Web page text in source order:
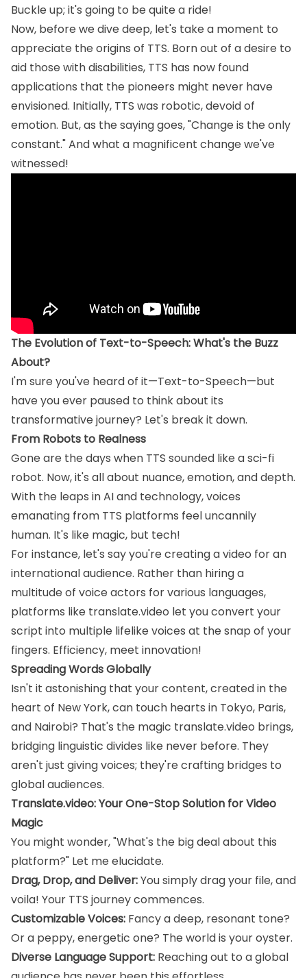
Buckle up; it's going to be quite a ride!
Now, before we dive deep, let's take a moment to
appreciate the origins of TTS. Born out of a desire to
aid those with disabilities, TTS has now found
applications that the pioneers might never have
envisioned. Initially, TTS was robotic, devoid of
emotion. But, as the saying goes, "Change is the only
constant." And what a magnificent change we've
witnessed!
The Evolution of Text-to-Speech: What's the Buzz
About?
I'm sure you've heard of it—Text-to-Speech—but
have you ever paused to think about its
transformative journey? Let's break it down.
From Robots to Realness
Gone are the days when TTS sounded like a sci-fi
robot. Now, it's all about nuance, emotion, and depth.
With the leaps in AI and technology, voices
emanating from TTS platforms feel uncannily
human. It's like magic, but tech!
For instance, let's say you're creating a video for an
international audience. Rather than hiring a
multitude of voice actors for various languages,
platforms like translate.video let you convert your
script into multiple lifelike voices at the snap of your
fingers. Efficiency, meet innovation!
Spreading Words Globally
Isn't it astonishing that your content, created in the
heart of New York, can touch hearts in Tokyo, Paris,
and Nairobi? That's the magic translate.video brings,
bridging linguistic divides like never before. They
aren't just giving voices; they're crafting bridges to
global audiences.
Translate.video: Your One-Stop Solution for Video
Magic
You might wonder, "What's the big deal about this
platform?" Let me elucidate.
Drag, Drop, and Deliver:You simply drag your file, and
voila! Your TTS journey commences.
Customizable Voices: Fancy a deep, resonant tone?
Or a peppy, energetic one? The world is your oyster.
Diverse Language Support: Reaching out to a global